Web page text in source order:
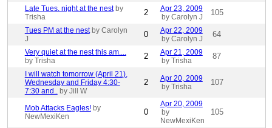
Late Tues. night at the nest by
Trisha
2
Apr 23, 2009
by Carolyn J
105
Tues PM at the nest by Carolyn
J
0
Apr 22, 2009
by Carolyn J
64
Very quiet at the nest this am....
by Trisha
2
Apr 21, 2009
by Trisha
87
I will watch tomorrow (April 21),
Wednesday and Friday 4:30-
7:30 and.. by Jill W
2
Apr 20, 2009
by Trisha
107
Mob Attacks Eagles! by
NewMexiKen
0
Apr 20, 2009
by
NewMexiKen
105